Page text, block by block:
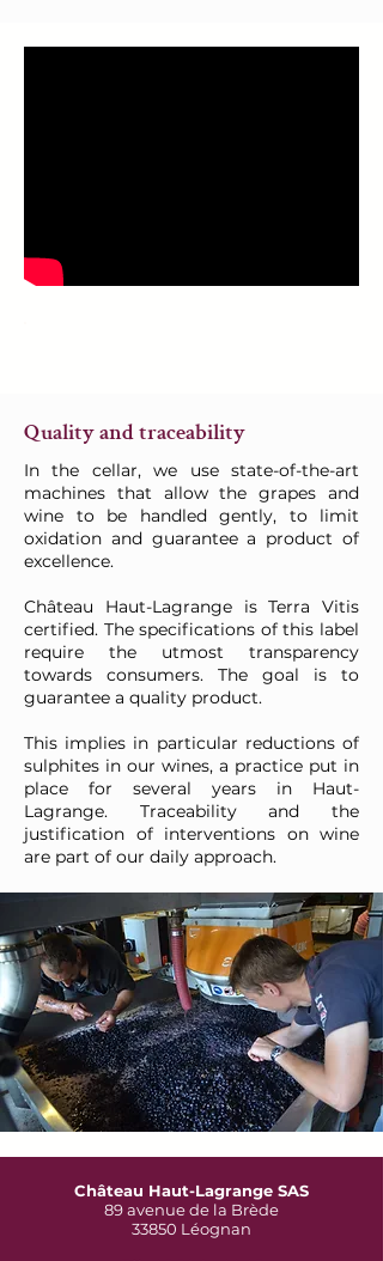
Quality and traceability
In the cellar, we use state-of-the-art
machines that allow the grapes and
wine to be handled gently, to limit
oxidation and guarantee a product of
excellence.
Château Haut-Lagrange is Terra Vitis
certified. The specifications of this label
require the utmost transparency
towards consumers. The goal is to
guarantee a quality product.
This implies in particular reductions of
sulphites in our wines, a practice put in
place for several years in Haut-
Lagrange. Traceability and the
justification of interventions on wine
are part of our daily approach.
Château Haut-Lagrange SAS
89 avenue de la Brède
33850 Léognan